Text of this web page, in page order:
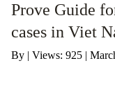
MONEY LAUNDERING
Prove Guide
cases in Viet
By | Views: 925 |